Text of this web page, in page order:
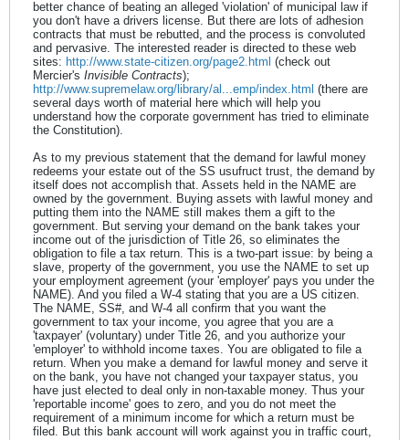
better chance of beating an alleged 'violation' of municipal law if
you don't have a drivers license. But there are lots of adhesion
contracts that must be rebutted, and the process is convoluted
and pervasive. The interested reader is directed to these web
sites: http://www.state-citizen.org/page2.html (check out
Mercier's Invisible Contracts);
http://www.supremelaw.org/library/al...emp/index.html (there are
several days worth of material here which will help you
understand how the corporate government has tried to eliminate
the Constitution).
As to my previous statement that the demand for lawful money
redeems your estate out of the SS usufruct trust, the demand by
itself does not accomplish that. Assets held in the NAME are
owned by the government. Buying assets with lawful money and
putting them into the NAME still makes them a gift to the
government. But serving your demand on the bank takes your
income out of the jurisdiction of Title 26, so eliminates the
obligation to file a tax return. This is a two-part issue: by being a
slave, property of the government, you use the NAME to set up
your employment agreement (your 'employer' pays you under the
NAME). And you filed a W-4 stating that you are a US citizen.
The NAME, SS#, and W-4 all confirm that you want the
government to tax your income, you agree that you are a
'taxpayer' (voluntary) under Title 26, and you authorize your
'employer' to withhold income taxes. You are obligated to file a
return. When you make a demand for lawful money and serve it
on the bank, you have not changed your taxpayer status, you
have just elected to deal only in non-taxable money. Thus your
'reportable income' goes to zero, and you do not meet the
requirement of a minimum income for which a return must be
filed. But this bank account will work against you in traffic court,